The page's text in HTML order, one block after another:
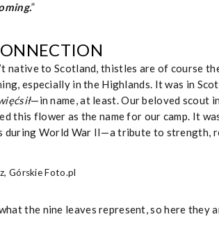
”
native to Scotland, thistles are of course
especially in the Highlands. It was in
—in name, at least. Our beloved scout
this flower as the name for our camp. It
during World War II—a tribute to strength,
Górskie Foto.pl
the nine leaves represent, so here they